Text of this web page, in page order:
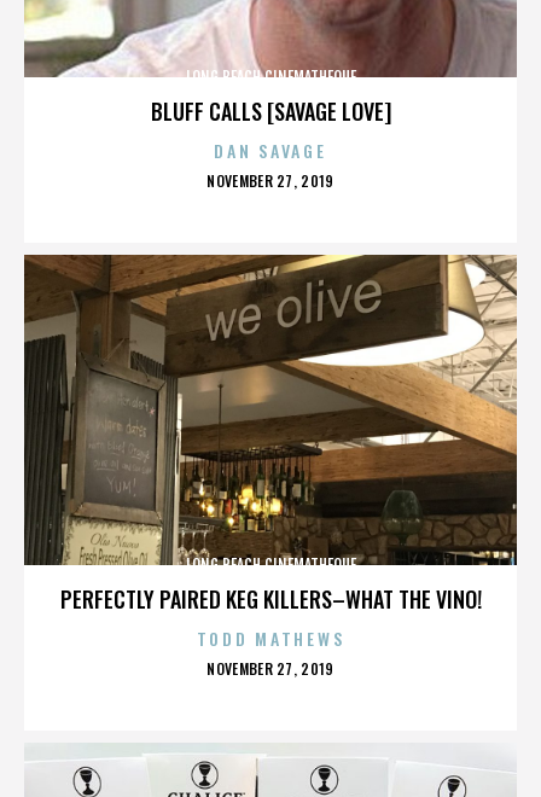
BLUFF CALLS [SAVAGE LOVE]
LONG BEACH CINEMATHEQUE
DAN SAVAGE
POSTED
NOVEMBER 27, 2019
PERFECTLY PAIRED KEG KILLERS–WHAT THE VINO!
LONG BEACH CINEMATHEQUE
TODD MATHEWS
POSTED
NOVEMBER 27, 2019